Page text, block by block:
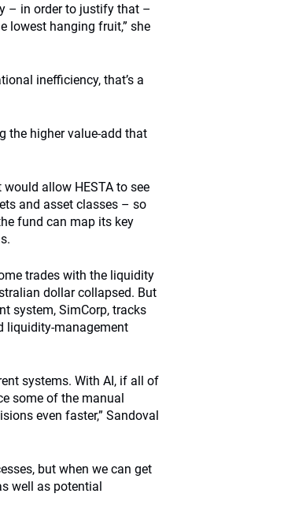
– in order to justify that –
lowest hanging fruit,” she
inefficiency, that’s a
the higher value-add that
allow HESTA to see
and asset classes – so
fund can map its key
trades with the liquidity
dollar collapsed. But
system, SimCorp, tracks
liquidity-management
systems. With AI, if all of
some of the manual
even faster,” Sandoval
but when we can get
well as potential